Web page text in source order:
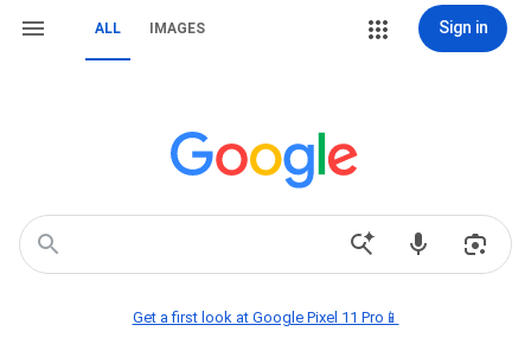
ALL IMAGES Sign in
Get a first look at Google Pixel 11 Pro📱